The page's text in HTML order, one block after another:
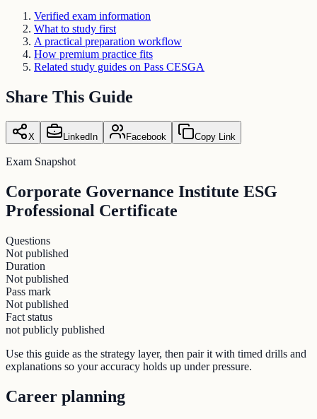
Verified exam information
What to study first
A practical preparation workflow
How premium practice fits
Related study guides on Pass CESGA
Share This Guide
X LinkedIn Facebook Copy Link
Exam Snapshot
Corporate Governance Institute ESG
Professional Certificate
Questions
Not published
Duration
Not published
Pass mark
Not published
Fact status
not publicly published
Use this guide as the strategy layer, then pair it with timed drills and
explanations so your accuracy holds up under pressure.
Career planning